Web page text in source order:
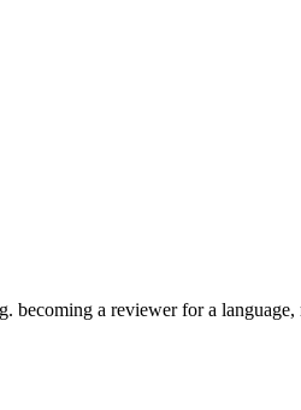
becoming a reviewer for a